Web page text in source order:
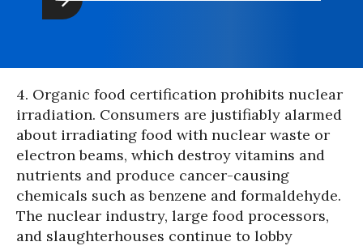
4. Organic food certification prohibits nuclear
irradiation. Consumers are justifiably alarmed
about irradiating food with nuclear waste or
electron beams, which destroy vitamins and
nutrients and produce cancer-causing
chemicals such as benzene and formaldehyde.
The nuclear industry, large food processors,
and slaughterhouses continue to lobby